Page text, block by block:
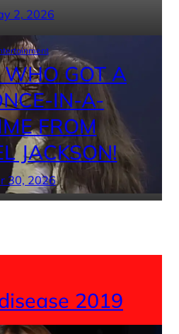
2, 2026
WHO GOT A
IN-A-
FROM
JACKSON!
30, 2026
2019